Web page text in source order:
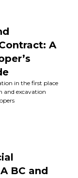
A
in the first place
and excavation
BC and